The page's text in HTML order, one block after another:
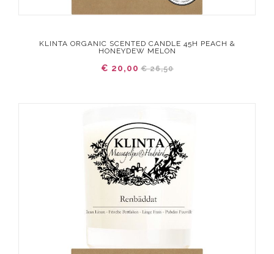
KLINTA ORGANIC SCENTED CANDLE 45H PEACH &
HONEYDEW MELON
€ 20,00 € 26,50